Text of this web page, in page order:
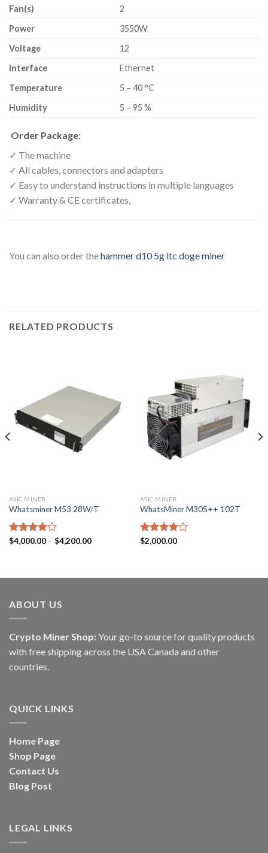
Fan(s)
2
Power
3550W
Voltage
12
Interface
Ethernet
Temperature
5 – 40 °C
Humidity
5 – 95 %
Order Package:
✓ The machine
✓ All cables, connectors and adapters
✓ Easy to understand instructions in multiple languages
✓ Warranty & CE certificates,
You can also order thehammer d10 5g ltc doge miner
RELATED PRODUCTS
ASIC MINER
Whatsminer M53 28W/T
Rated
$4,000.00 – $4,200.00Price
ASIC MINER
WhatsMiner M30S++ 102T
Rated
$2,000.00
ABOUT US
Crypto Miner Shop: Your go-to source for quality products
with free shipping across the USA Canada and other
countries.
QUICK LINKS
Home Page
Shop Page
Contact Us
Blog Post
LEGAL LINKS